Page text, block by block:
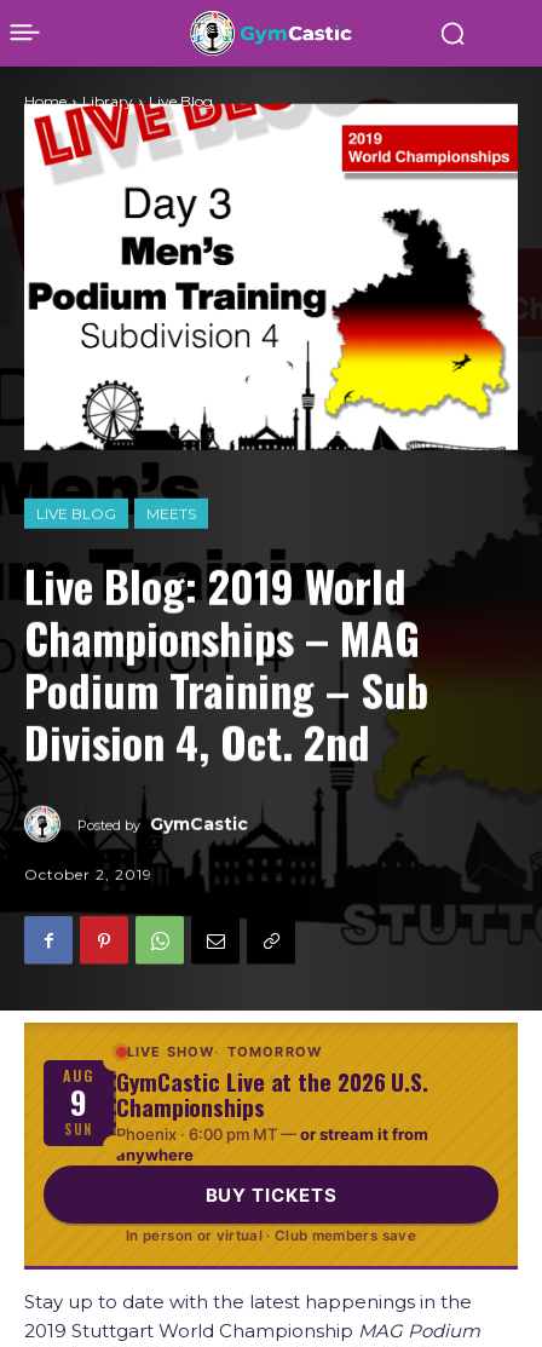
LIVE BLOG MEETS
Live Blog: 2019 World
Championships – MAG
Podium Training – Sub
Division 4, Oct. 2nd
Posted by GymCastic
October 2, 2019
Home Library Live Blog
AUG
9
SUN
LIVE SHOW TOMORROW
GymCastic Live at the 2026 U.S.
Championships
Phoenix · 6:00 pm MT—or stream it from
anywhere
BUY TICKETS
In person or virtual · Club members save
Stay up to date with the latest happenings in the
2019 Stuttgart World Championship MAG Podium